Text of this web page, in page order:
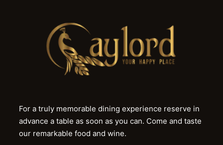
For a truly memorable dining experience reserve in
advance a table as soon as you can. Come and taste
our remarkable food and wine.